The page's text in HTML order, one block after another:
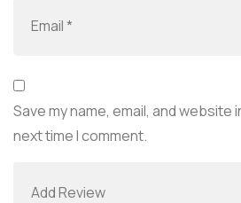
Save my name, email, and
next time I comment.